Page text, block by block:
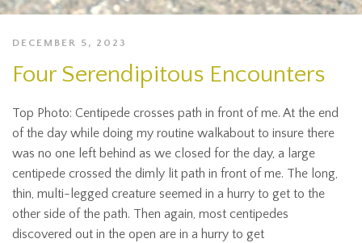
DECEMBER 5, 2023
Four Serendipitous Encounters
Top Photo: Centipede crosses path in front of me. At the end
of the day while doing my routine walkabout to insure there
was no one left behind as we closed for the day, a large
centipede crossed the dimly lit path in front of me. The long,
thin, multi-legged creature seemed in a hurry to get to the
other side of the path. Then again, most centipedes
discovered out in the open are in a hurry to get